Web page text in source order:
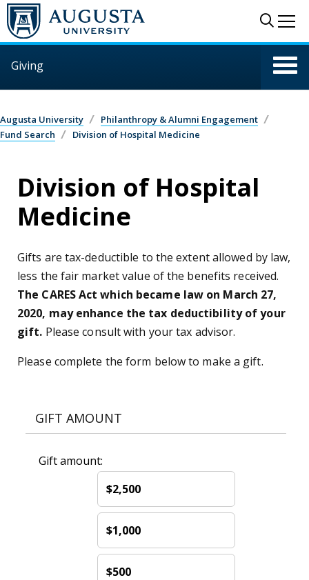
Skip to main content
Giving
Augusta University
Philanthropy & Alumni Engagement
Fund Search
Division of Hospital Medicine
Division of Hospital
Medicine
Gifts are tax-deductible to the extent allowed by law,
less the fair market value of the benefits received.
The CARES Act which became law on March 27,
2020, may enhance the tax deductibility of your
gift. Please consult with your tax advisor.
Please complete the form below to make a gift.
GIFT AMOUNT
Gift amount:
$2,500
$1,000
$500